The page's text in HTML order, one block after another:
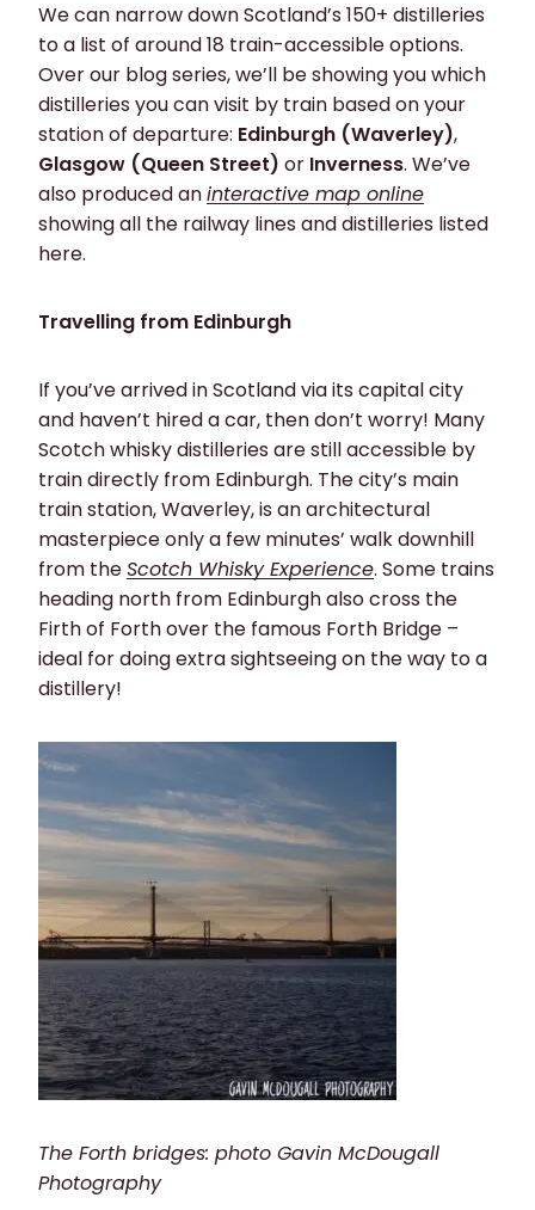
We can narrow down Scotland’s 150+ distilleries
to a list of around 18 train-accessible options.
Over our blog series, we’ll be showing you which
distilleries you can visit by train based on your
station of departure: Edinburgh (Waverley),
Glasgow (Queen Street) or Inverness. We’ve
also produced aninteractive map online
showing all the railway lines and distilleries listed
here.
Travelling from Edinburgh
If you’ve arrived in Scotland via its capital city
and haven’t hired a car, then don’t worry! Many
Scotch whisky distilleries are still accessible by
train directly from Edinburgh. The city’s main
train station, Waverley, is an architectural
masterpiece only a few minutes’ walk downhill
from theScotch Whisky Experience. Some trains
heading north from Edinburgh also cross the
Firth of Forth over the famous Forth Bridge –
ideal for doing extra sightseeing on the way to a
distillery!
The Forth bridges: photo Gavin McDougall
Photography